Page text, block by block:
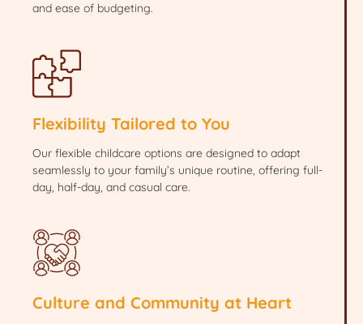
and ease of budgeting.
Flexibility Tailored to You
Our flexible childcare options are designed to adapt
seamlessly to your family’s unique routine, offering full-
day, half-day, and casual care.
Culture and Community at Heart